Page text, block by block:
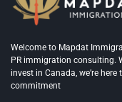
Welcome to Mapdat
PR immigration consulting.
invest in Canada, we’re
commitment